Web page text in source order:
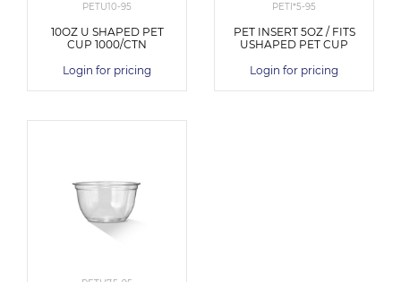
PETU10-95
10OZ U SHAPED PET
CUP 1000/CTN
Login for pricing
PETI*5-95
PET INSERT 5OZ / FITS
USHAPED PET CUP
Login for pricing